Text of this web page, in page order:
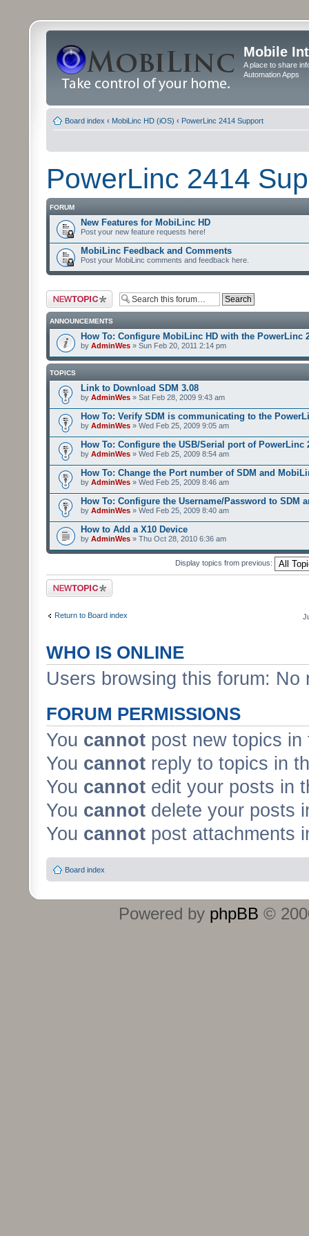
Mobile
A place to share
Automation Apps
Board index ‹ MobiLinc HD (iOS) ‹ PowerLinc 2414 Support
PowerLinc 2414
FORUM
New Features for MobiLinc HD
Post your new feature requests here!
MobiLinc Feedback and Comments
Post your MobiLinc comments and feedback here.
Post a new topic
ANNOUNCEMENTS
How To: Configure MobiLinc HD with the PowerLinc
by AdminWes » Sun Feb 20, 2011 2:14 pm
TOPICS
Link to Download SDM 3.08
by AdminWes » Sat Feb 28, 2009 9:43 am
How To: Verify SDM is communicating to the
by AdminWes » Wed Feb 25, 2009 9:05 am
How To: Configure the USB/Serial port of PowerLinc
by AdminWes » Wed Feb 25, 2009 8:54 am
How To: Change the Port number of SDM and
by AdminWes » Wed Feb 25, 2009 8:46 am
How To: Configure the Username/Password to SDM
by AdminWes » Wed Feb 25, 2009 8:40 am
How to Add a X10 Device
by AdminWes » Thu Oct 28, 2010 6:36 am
Display topics from previous:
Post a new topic
Return to Board index
WHO IS ONLINE
Users browsing this forum:
FORUM PERMISSIONS
You cannot post new topics in
You cannot reply to topics in
You cannot edit your posts in
You cannot delete your posts
You cannot post attachments
Board index
Powered by phpBB ©